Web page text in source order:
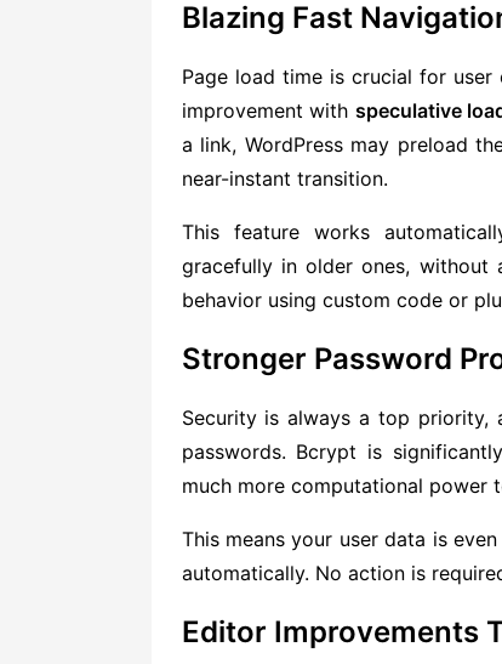
Blazing Fast
Page load time is crucial for user
improvement with speculative
a link, WordPress may preload
near-instant transition.
This feature works
gracefully in older ones, without
behavior using custom code or
Stronger Password
Security is always a top priority,
passwords. Bcrypt is
much more computational power
This means your user data is
automatically. No action is
Editor Improvements